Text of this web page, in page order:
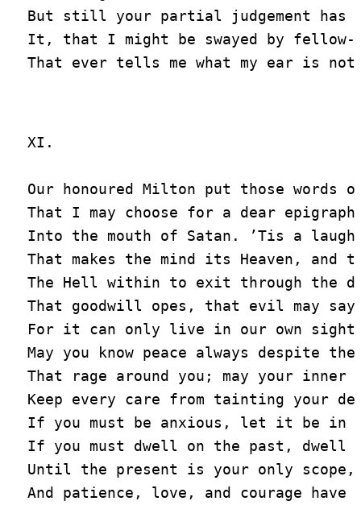
But still your partial judgement has
It, that I might be swayed by
XI.
Our honoured Milton put those words
That I may choose for a dear epigraph
Into the mouth of Satan. ’Tis a laugh
That makes the mind its Heaven, and
The Hell within to exit through the
That goodwill opes, that evil may say
For it can only live in our own
May you know peace always despite the
That rage around you; may your inner
Keep every care from tainting your
If you must be anxious, let it be in
If you must dwell on the past, dwell
Until the present is your only scope,